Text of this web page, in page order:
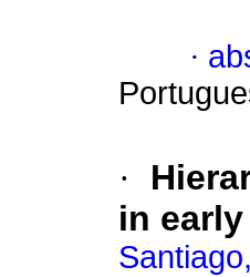
·
·
in